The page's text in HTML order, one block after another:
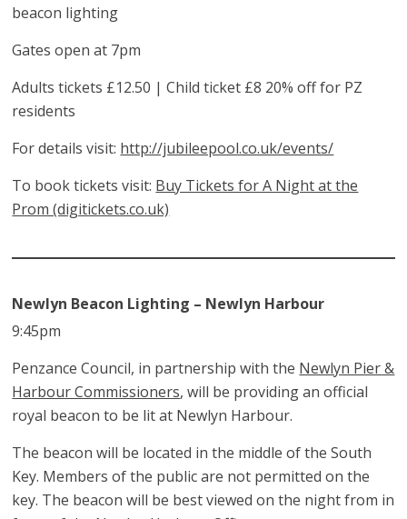
beacon lighting
Gates open at 7pm
Adults tickets £12.50 | Child ticket £8 20% off for PZ
residents
For details visit: http://jubileepool.co.uk/events/
To book tickets visit: Buy Tickets for A Night at the
Prom (digitickets.co.uk)
Newlyn Beacon Lighting – Newlyn Harbour
9:45pm
Penzance Council, in partnership with the Newlyn Pier &
Harbour Commissioners, will be providing an official
royal beacon to be lit at Newlyn Harbour.
The beacon will be located in the middle of the South
Key. Members of the public are not permitted on the
key. The beacon will be best viewed on the night from in